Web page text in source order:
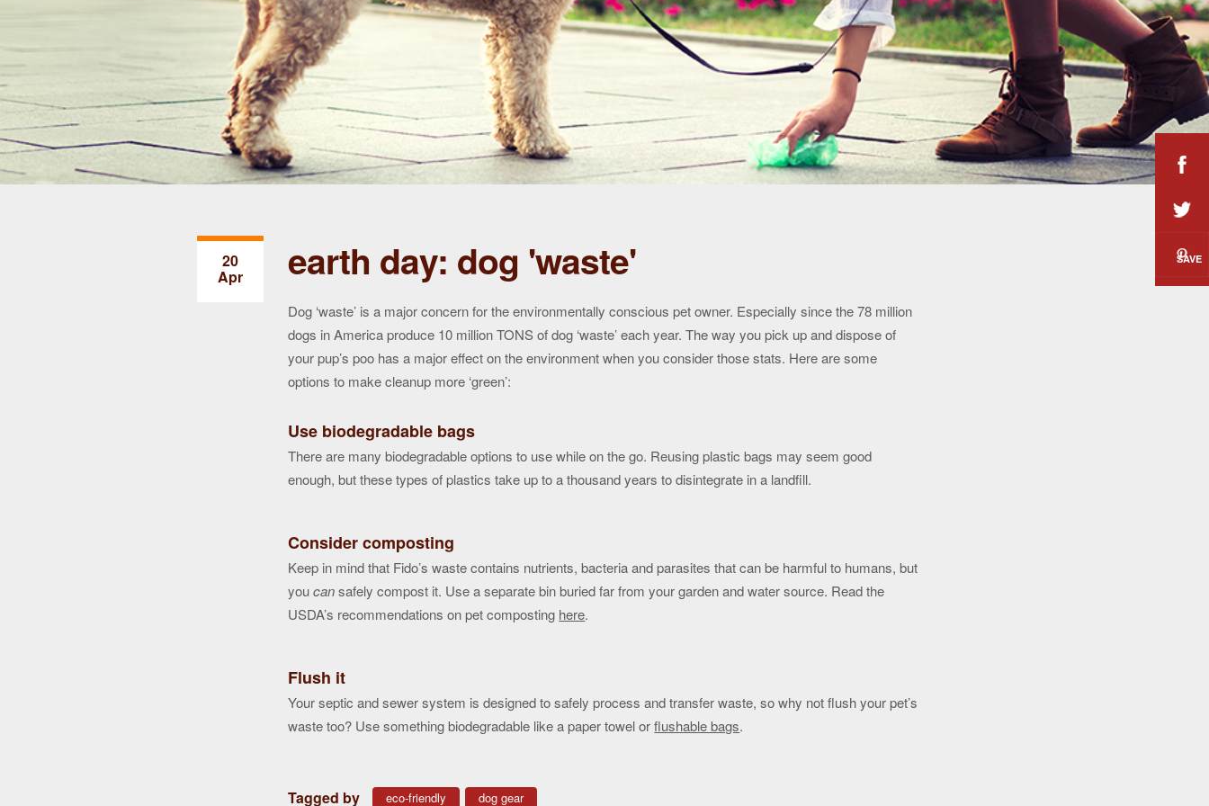
earth day: dog 'waste'
Dog ‘waste’ is a major concern for the environmentally conscious pet owner. Especially since the 78 million
dogs in America produce 10 million TONS of dog ‘waste’ each year. The way you pick up and dispose of
your pup’s poo has a major effect on the environment when you consider those stats. Here are some
options to make cleanup more ‘green’:
20
Apr
Use biodegradable bags
There are many biodegradable options to use while on the go. Reusing plastic bags may seem good
enough, but these types of plastics take up to a thousand years to disintegrate in a landfill.
Consider composting
Keep in mind that Fido’s waste contains nutrients, bacteria and parasites that can be harmful to humans, but
youcansafely compost it. Use a separate bin buried far from your garden and water source. Read the
USDA’s recommendations on pet composting here.
Flush it
Your septic and sewer system is designed to safely process and transfer waste, so why not flush your pet’s
waste too? Use something biodegradable like a paper towel orflushable bags.
Tagged by eco-friendly dog gear
SAVE